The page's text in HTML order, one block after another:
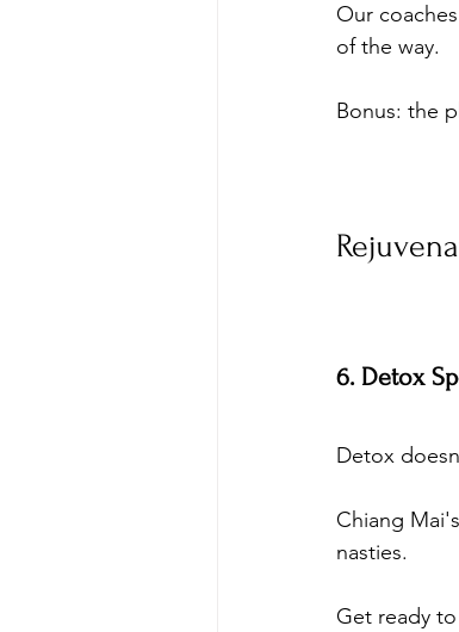
Our
of the way.
Bonus: the
6. Detox
Detox
Chiang
nasties.
Get ready